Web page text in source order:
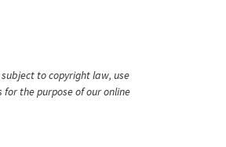
to copyright law, use
the purpose of our online